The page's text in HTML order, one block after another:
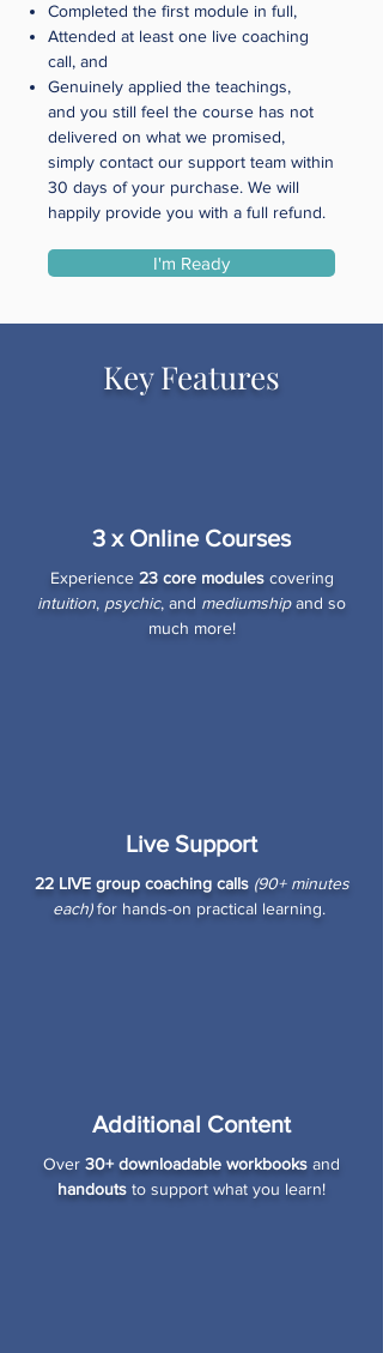
Completed the first module in full,
Attended at least one live coaching
call, and
Genuinely applied the teachings,
and you still feel the course has not
delivered on what we promised,
simply contact our support team within
30 days of your purchase. We will
happily provide you with a full refund.
I'm Ready
Key Features
3 x Online Courses
Experience 23 core modulescovering
intuition, psychic, and mediumshipand so
much more!
Live Support
22 LIVE group coaching calls (90+ minutes
each)for hands-on practical learning.
Additional Content
Over 30+ downloadable workbooks and
handouts to support what you learn!